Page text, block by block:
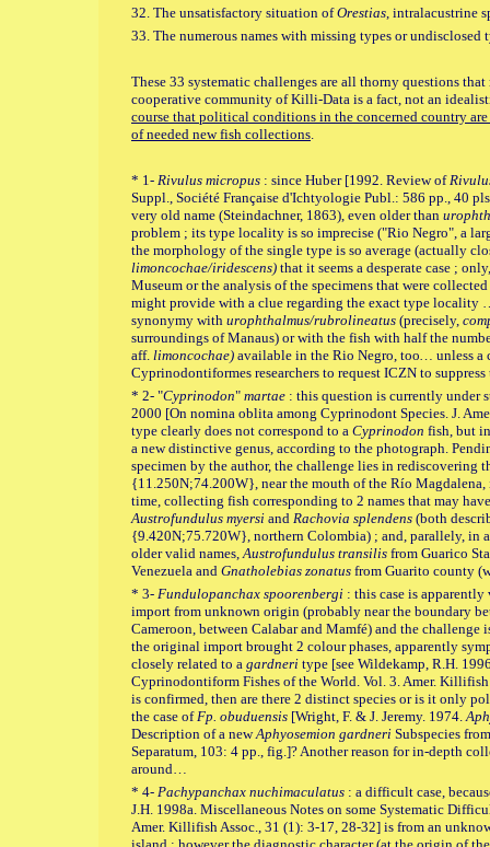
32. The unsatisfactory situation ofOrestias, intralacustrine
33. The numerous names with missing types or undisclosed
These 33 systematic challenges are all thorny questions
cooperative community of Killi-Data is a fact, not an
course that political conditions in the concerned country are
of needed new fish collections.
* 1- Rivulus micropus : since Huber [1992. Review of
Suppl., Société Française d'Ichtyologie Publ.: 586 pp., 40
very old name (Steindachner, 1863), even older than
problem ; its type locality is so imprecise ("Rio Negro", a
the morphology of the single type is so average (actually
limoncochae/iridescens) that it seems a desperate case ;
Museum or the analysis of the specimens that were
might provide with a clue regarding the exact type locality
synonymy with urophthalmus/rubrolineatus (precisely,
surroundings of Manaus) or with the fish with half the
aff. limoncochae) available in the Rio Negro, too… unless a
Cyprinodontiformes researchers to request ICZN to
* 2- "Cyprinodon" martae : this question is currently under
2000 [On nomina oblita among Cyprinodont Species. J.
type clearly does not correspond to a Cyprinodon fish, but
a new distinctive genus, according to the photograph.
specimen by the author, the challenge lies in rediscovering
{11.250N;74.200W}, near the mouth of the Río Magdalena,
time, collecting fish corresponding to 2 names that may
Austrofundulus myersi and Rachovia splendens (both
{9.420N;75.720W}, northern Colombia) ; and, parallely, in
older valid names,Austrofundulus transilis from Guarico
Venezuela and Gnatholebias zonatus from Guarito county
* 3- Fundulopanchax spoorenbergi : this case is apparently
import from unknown origin (probably near the boundary
Cameroon, between Calabar and Mamfé) and the
the original import brought 2 colour phases, apparently
closely related to a gardneri type [see Wildekamp, R.H.
Cyprinodontiform Fishes of the World. Vol. 3. Amer.
is confirmed, then are there 2 distinct species or is it only
the case ofFp. obuduensis [Wright, F. & J. Jeremy. 1974.
Description of a newAphyosemion gardneri Subspecies
Separatum, 103: 4 pp., fig.]? Another reason for in-depth
around…
* 4- Pachypanchax nuchimaculatus : a difficult case,
J.H. 1998a. Miscellaneous Notes on some Systematic
Amer. Killifish Assoc., 31 (1): 3-17, 28-32] is from an